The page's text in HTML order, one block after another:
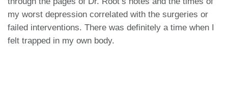
my worst depression correlated with the surgeries or
failed interventions. There was definitely a time when I
felt trapped in my own body.